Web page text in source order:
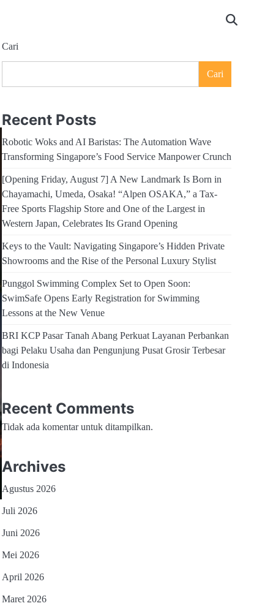
Cari
Cari
Recent Posts
Robotic Woks and AI Baristas: The Automation Wave
Transforming Singapore’s Food Service Manpower Crunch
[Opening Friday, August 7] A New Landmark Is Born in
Chayamachi, Umeda, Osaka! “Alpen OSAKA,” a Tax-
Free Sports Flagship Store and One of the Largest in
Western Japan, Celebrates Its Grand Opening
Keys to the Vault: Navigating Singapore’s Hidden Private
Showrooms and the Rise of the Personal Luxury Stylist
Punggol Swimming Complex Set to Open Soon:
SwimSafe Opens Early Registration for Swimming
Lessons at the New Venue
BRI KCP Pasar Tanah Abang Perkuat Layanan Perbankan
bagi Pelaku Usaha dan Pengunjung Pusat Grosir Terbesar
di Indonesia
Recent Comments
Tidak ada komentar untuk ditampilkan.
Archives
Agustus 2026
Juli 2026
Juni 2026
Mei 2026
April 2026
Maret 2026